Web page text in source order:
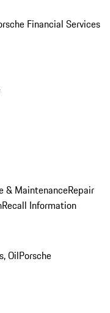
Financial Services
& MaintenanceRepair
Recall Information
OilPorsche